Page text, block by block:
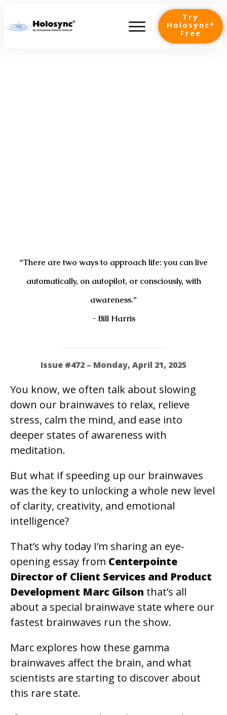
Try
Holosync®
Free
“There are two ways to approach life: you can live
automatically, on autopilot, or consciously, with
awareness.”
- Bill Harris
Issue #472 – Monday, April 21, 2025
You know, we often talk about slowing
down our brainwaves to relax, relieve
stress, calm the mind, and ease into
deeper states of awareness with
meditation.
But what if speeding up our brainwaves
was the key to unlocking a whole new level
of clarity, creativity, and emotional
intelligence?
That’s why today I’m sharing an eye-
opening essay from Centerpointe
Director of Client Services and Product
Development Marc Gilson that’s all
about a special brainwave state where our
fastest brainwaves run the show.
Marc explores how these gamma
brainwaves affect the brain, and what
scientists are starting to discover about
this rare state.